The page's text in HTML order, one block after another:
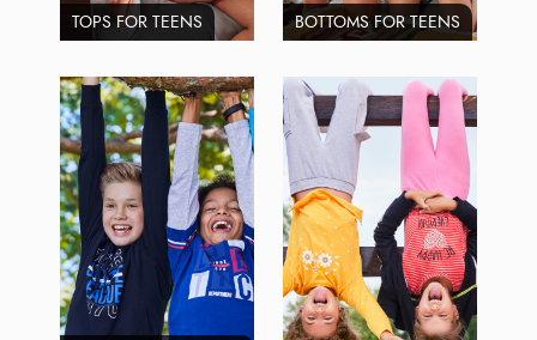
TOPS FOR TEENS BOTTOMS FOR TEENS